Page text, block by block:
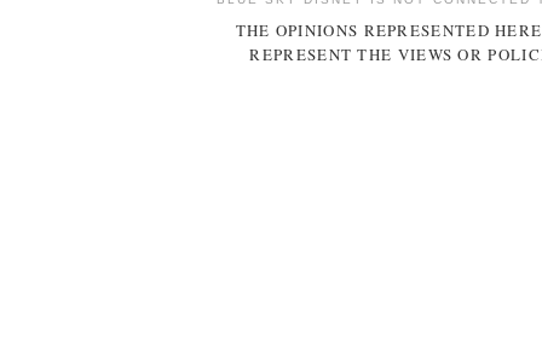
THE OPINIONS REPRESENTED
REPRESENT THE VIEWS OR